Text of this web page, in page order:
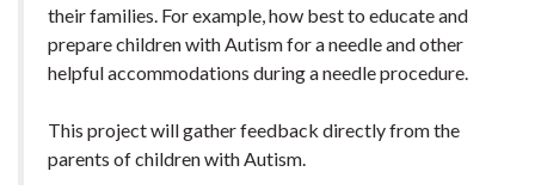
their families. For example, how best to educate and
prepare children with Autism for a needle and other
helpful accommodations during a needle procedure.
This project will gather feedback directly from the
parents of children with Autism.